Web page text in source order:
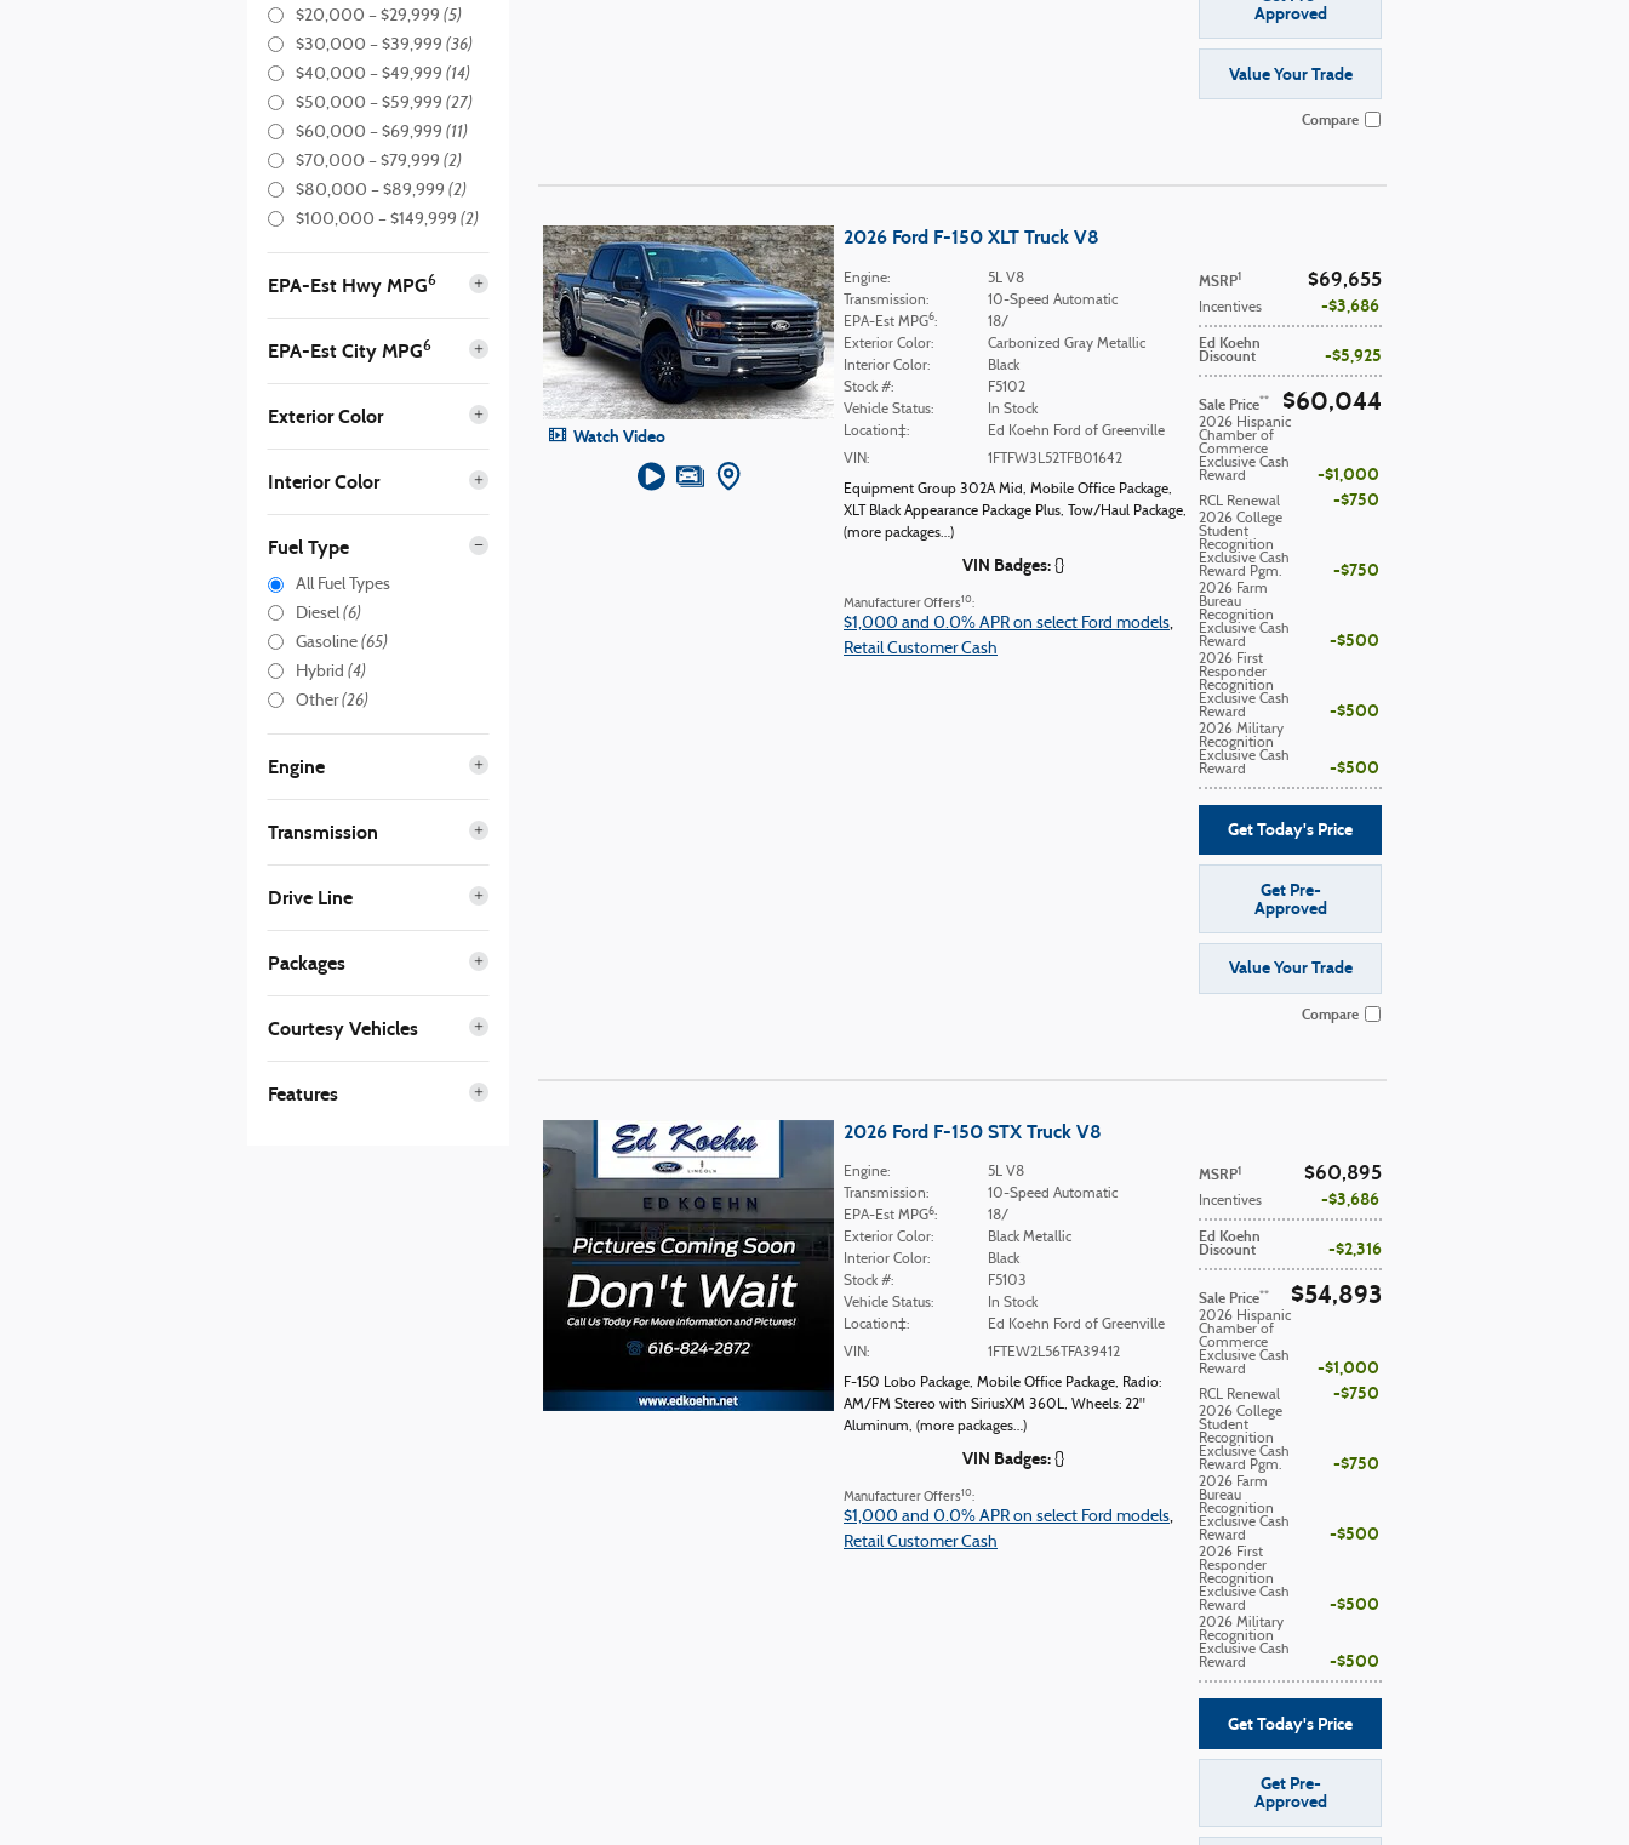
$20,000 – $29,999 (5)
$30,000 – $39,999 (36)
$40,000 – $49,999 (14)
$50,000 – $59,999 (27)
$60,000 – $69,999 (11)
$70,000 – $79,999 (2)
$80,000 – $89,999 (2)
$100,000 – $149,999 (2)
EPA-Est Hwy MPG6
EPA-Est City MPG6
Exterior Color
Interior Color
Fuel Type
All Fuel Types
Diesel (6)
Gasoline (65)
Hybrid (4)
Other(26)
Engine
Transmission
Drive Line
Packages
Courtesy Vehicles
Features
Approved
Value Your Trade
Compare
Watch Video
2026 Ford F-150 XLT Truck V8
MSRP1 $69,655
Incentives $3,686
Ed Koehn
Discount $5,925
Sale Price** $60,044
2026 Hispanic
Chamber of
Commerce
Exclusive Cash
Reward
$1,000
RCL Renewal $750
2026 College
Student
Recognition
Exclusive Cash
Reward Pgm.
$750
2026 Farm
Bureau
Recognition
Exclusive Cash
Reward
$500
2026 First
Responder
Recognition
Exclusive Cash
Reward
$500
2026 Military
Recognition
Exclusive Cash
Reward
$500
Get Today's Price
Get Pre-
Approved
Value Your Trade
Engine:
5L V8
Transmission:
10-Speed Automatic
EPA-Est MPG6:
18/
Exterior Color:
Carbonized Gray Metallic
Interior Color:
Black
Stock #:
F5102
Vehicle Status:
In Stock
Location‡:
Ed Koehn Ford of Greenville
VIN:
1FTFW3L52TFB01642
Equipment Group 302A Mid, Mobile Office Package,
XLT Black Appearance Package Plus, Tow/Haul Package,
(more packages…)
VIN Badges: {}
Manufacturer Offers10:
$1,000 and 0.0% APR on select Ford models,
Retail Customer Cash
Compare
2026 Ford F-150 STX Truck V8
MSRP1 $60,895
Incentives $3,686
Ed Koehn
Discount $2,316
Sale Price** $54,893
2026 Hispanic
Chamber of
Commerce
Exclusive Cash
Reward
$1,000
RCL Renewal $750
2026 College
Student
Recognition
Exclusive Cash
Reward Pgm.
$750
2026 Farm
Bureau
Recognition
Exclusive Cash
Reward
$500
2026 First
Responder
Recognition
Exclusive Cash
Reward
$500
2026 Military
Recognition
Exclusive Cash
Reward
$500
Get Today's Price
Get Pre-
Approved
Engine:
5L V8
Transmission:
10-Speed Automatic
EPA-Est MPG6:
18/
Exterior Color:
Black Metallic
Interior Color:
Black
Stock #:
F5103
Vehicle Status:
In Stock
Location‡:
Ed Koehn Ford of Greenville
VIN:
1FTEW2L56TFA39412
F-150 Lobo Package, Mobile Office Package, Radio:
AM/FM Stereo with SiriusXM 360L, Wheels: 22"
Aluminum, (more packages…)
VIN Badges: {}
Manufacturer Offers10:
$1,000 and 0.0% APR on select Ford models,
Retail Customer Cash